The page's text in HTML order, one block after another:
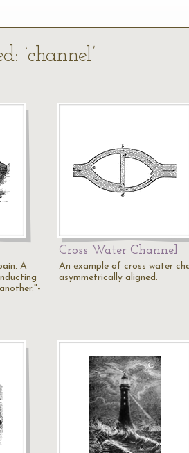
‘channel’
A
Cross Water Channel
An example of cross water
asymmetrically aligned.